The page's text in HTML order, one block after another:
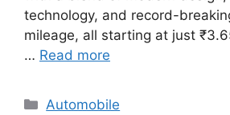
technology, and record-
mileage, all starting at just
… Read more
Categories
Automobile